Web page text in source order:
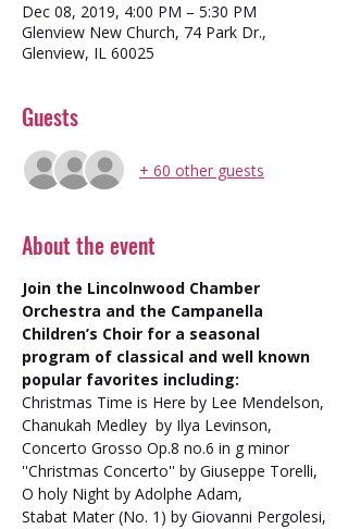
Dec 08, 2019, 4:00 PM – 5:30 PM
Glenview New Church, 74 Park Dr.,
Glenview, IL 60025
Guests
+ 60 other guests
About the event
Join the Lincolnwood Chamber
Orchestra and the Campanella
Children’s Choir for a seasonal
program of classical and well known
popular favorites including:
Christmas Time is Here by Lee Mendelson,
Chanukah Medley  by Ilya Levinson,
Concerto Grosso Op.8 no.6 in g minor
''Christmas Concerto'' by Giuseppe Torelli,
O holy Night by Adolphe Adam,
Stabat Mater (No. 1) by Giovanni Pergolesi,